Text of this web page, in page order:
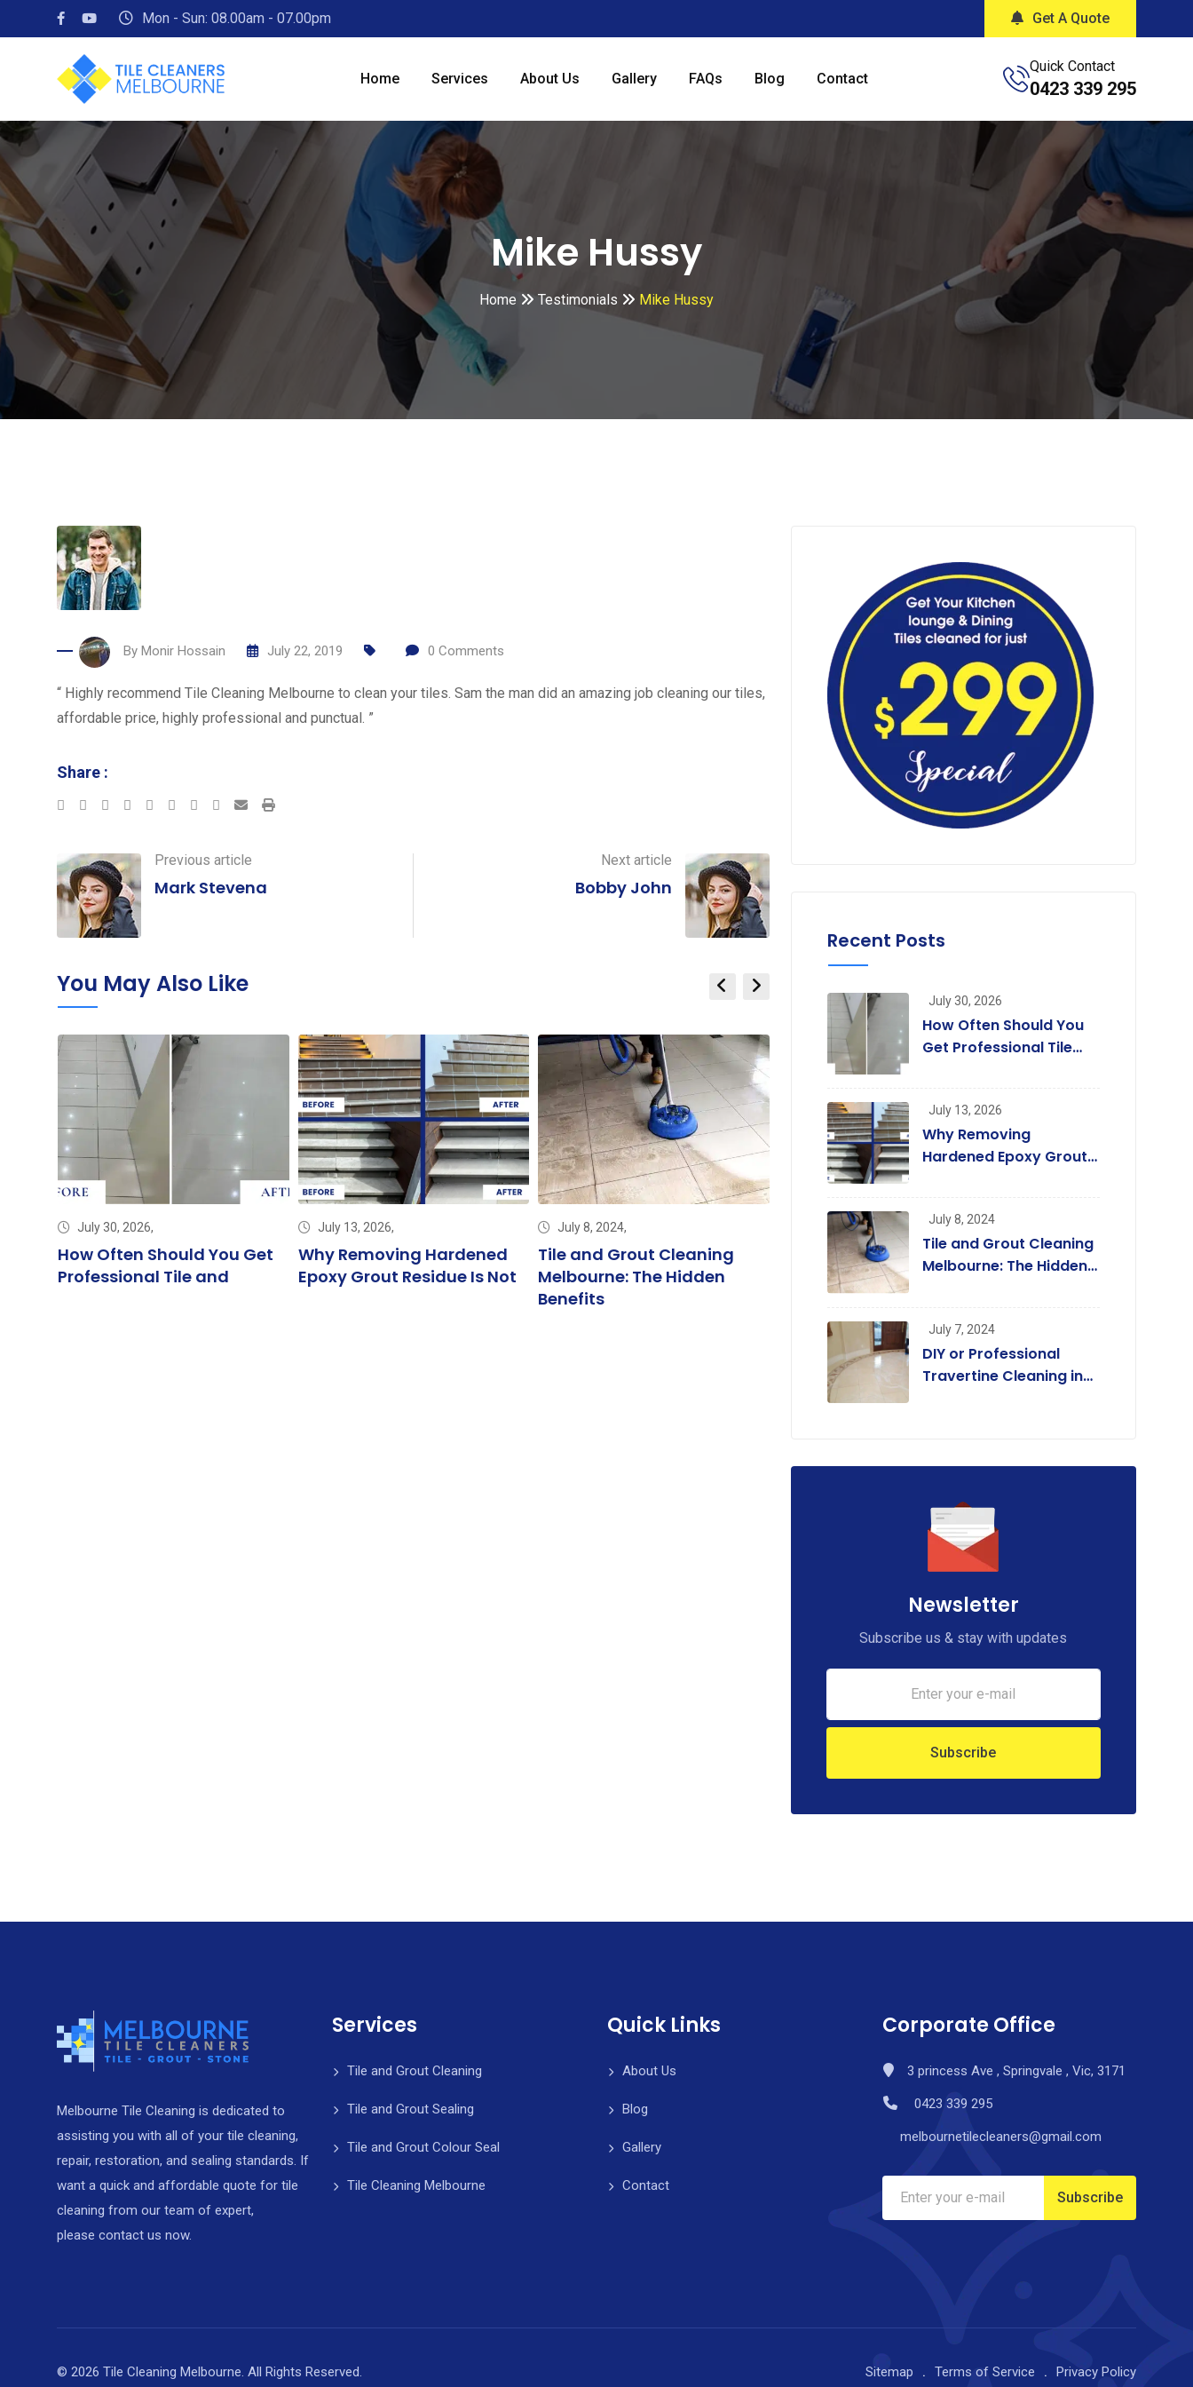
to
Mon - Sun: 08.00am - 07.00pm Get A Quote
Home Services About Us Gallery FAQs Blog Contact
Quick Contact
0423 339 295
Mike Hussy
Home Testimonials Mike Hussy
By Monir Hossain July 22, 2019 0 Comments
“ Highly recommend Tile Cleaning Melbourne to clean your tiles. Sam the man did an amazing job cleaning our tiles,
affordable price, highly professional and punctual. ”
Share :
Google+LinkedInStumbleUpon
TumblrPinterest
Reddit Share
Email
Print
Previous article
Mark Stevena
Next article
Bobby John
You May Also Like
July 30, 2026,
How Often Should You Get
Professional Tile and
July 13, 2026,
Why Removing Hardened
Epoxy Grout Residue Is Not
July 8, 2024,
Tile and Grout Cleaning
Melbourne: The Hidden
Benefits
July 7, 2024,
DIY or Professional
Travertine Cleaning in
Melbourne? A
Tile and Grout
Mornington
Recent Posts
July 30, 2026
How Often Should You
Get Professional Tile
July 13, 2026
Why Removing
Hardened Epoxy Grout
July 8, 2024
Tile and Grout Cleaning
Melbourne: The Hidden
July 7, 2024
DIY or Professional
Travertine Cleaning in
Newsletter
Subscribe us & stay with updates
Melbourne Tile Cleaning is dedicated to
assisting you with all of your tile cleaning,
repair, restoration, and sealing standards. If
want a quick and affordable quote for tile
cleaning from our team of expert,
please contact us now.
Services
Tile and Grout Cleaning
Tile and Grout Sealing
Tile and Grout Colour Seal
Tile Cleaning Melbourne
Quick Links
About Us
Blog
Gallery
Contact
Corporate Office
3 princess Ave , Springvale , Vic, 3171
0423 339 295
melbournetilecleaners@gmail.com
© 2026 Tile Cleaning Melbourne. All Rights Reserved. Sitemap Terms of Service Privacy Policy